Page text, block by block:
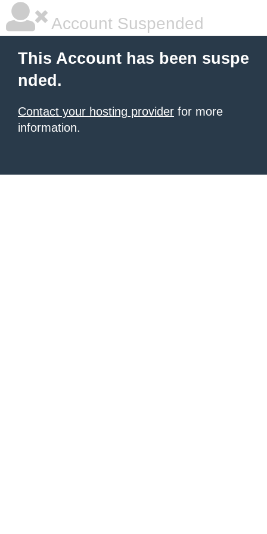
Account Suspended
This Account has been suspe
nded.
Contact your hosting provider for more
information.